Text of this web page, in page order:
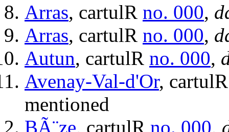
Arras, cartulR no. 000,
Arras, cartulR no. 000,
Autun, cartulR no. 000,
Avenay-Val-d'Or,
mentioned
BÃ¨ze, cartulR no. 000,